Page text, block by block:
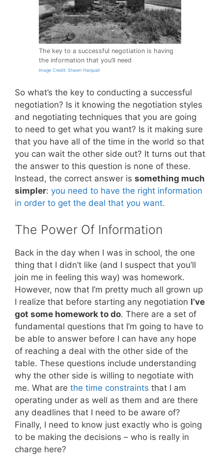
The key to a successful negotiation is having
the information that you’ll need
Image Credit: Shawn Harquail
So what’s the key to conducting a successful
negotiation? Is it knowing the negotiation styles
and negotiating techniques that you are going
to need to get what you want? Is it making sure
that you have all of the time in the world so that
you can wait the other side out? It turns out that
the answer to this question is none of these.
Instead, the correct answer is something much
simpler: you need to have the right information
in order to get the deal that you want.
The Power Of Information
Back in the day when I was in school, the one
thing that I didn’t like (and I suspect that you’ll
join me in feeling this way) was homework.
However, now that I’m pretty much all grown up
I realize that before starting any negotiation I’ve
got some homework to do. There are a set of
fundamental questions that I’m going to have to
be able to answer before I can have any hope
of reaching a deal with the other side of the
table. These questions include understanding
why the other side is willing to negotiate with
me. What are the time constraints that I am
operating under as well as them and are there
any deadlines that I need to be aware of?
Finally, I need to know just exactly who is going
to be making the decisions – who is really in
charge here?